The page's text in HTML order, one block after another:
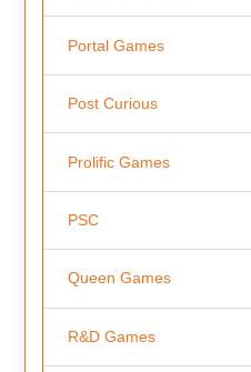
Portal Games
Post Curious
Prolific Games
PSC
Queen Games
R&D Games